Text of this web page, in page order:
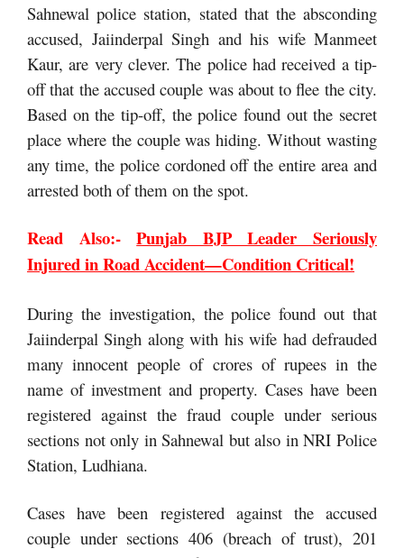
Sahnewal police station, stated that the absconding
accused, Jaiinderpal Singh and his wife Manmeet
Kaur, are very clever. The police had received a tip-
off that the accused couple was about to flee the city.
Based on the tip-off, the police found out the secret
place where the couple was hiding. Without wasting
any time, the police cordoned off the entire area and
arrested both of them on the spot.
Read Also:-Punjab BJP Leader Seriously
Injured in Road Accident—Condition Critical!
During the investigation, the police found out that
Jaiinderpal Singh along with his wife had defrauded
many innocent people of crores of rupees in the
name of investment and property. Cases have been
registered against the fraud couple under serious
sections not only in Sahnewal but also in NRI Police
Station, Ludhiana.
Cases have been registered against the accused
couple under sections 406 (breach of trust), 201